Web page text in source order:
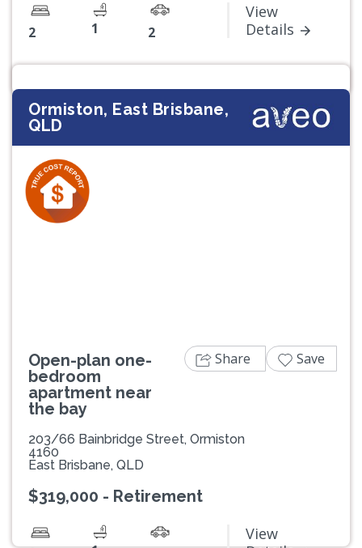
2 1 2
View
Details
Ormiston, East Brisbane,
QLD
Open-plan one-
bedroom
apartment near
the bay
203/66 Bainbridge Street, Ormiston
4160
East Brisbane, QLD
$319,000 - Retirement
View
Share Save